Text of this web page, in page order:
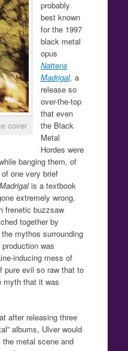
cover
probably
best known
for the 1997
black metal
opus
Nattens
Madrigal, a
release so
over-the-top
that even
the Black
Metal
Hordes were
banging them, of
one very brief
is a textbook
extremely wrong.
frenetic buzzsaw
together by
mythos surrounding
was
inducing mess of
pure evil so raw that to
myth that it was
after releasing three
albums, Ulver would
metal scene and